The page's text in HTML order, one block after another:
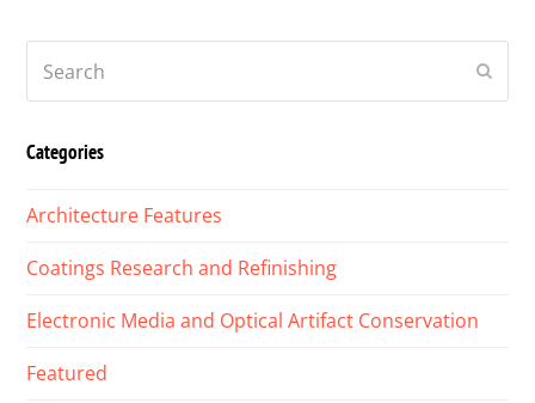
Categories
Architecture Features
Coatings Research and Refinishing
Electronic Media and Optical Artifact Conservation
Featured